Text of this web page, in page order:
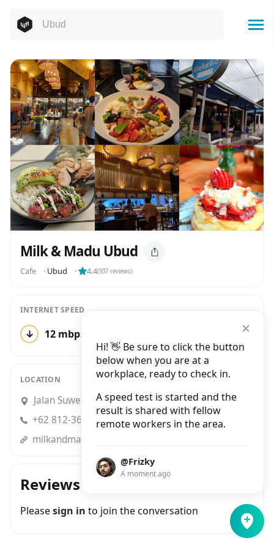
Hi! 👋 Be sure to click the button
below when you are at a
workplace, ready to check in.
A speed test is started and the
result is shared with fellow
remote workers in the area.
@Frizky
A moment ago
Milk & Madu Ubud
Cafe ⬝ Ubud ⬝ 4.4(937 reviews)
INTERNET SPEED
↓ 12 mbps
LOCATION
Jalan Suweta No.3, Ubud
+62 812-3673-6733
milkandmadu.com
Reviews
Pleasesign in to join the conversation